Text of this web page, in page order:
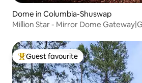
Dome in Columbia-Shuswap
Million Star - Mirror Dome
Top guest favourite
Guest favourite